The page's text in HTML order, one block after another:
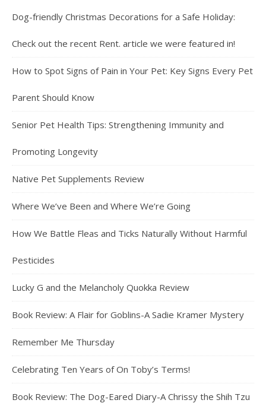
Dog-friendly Christmas Decorations for a Safe Holiday:
Check out the recent Rent. article we were featured in!
How to Spot Signs of Pain in Your Pet: Key Signs Every Pet
Parent Should Know
Senior Pet Health Tips: Strengthening Immunity and
Promoting Longevity
Native Pet Supplements Review
Where We’ve Been and Where We’re Going
How We Battle Fleas and Ticks Naturally Without Harmful
Pesticides
Lucky G and the Melancholy Quokka Review
Book Review: A Flair for Goblins-A Sadie Kramer Mystery
Remember Me Thursday
Celebrating Ten Years of On Toby’s Terms!
Book Review: The Dog-Eared Diary-A Chrissy the Shih Tzu